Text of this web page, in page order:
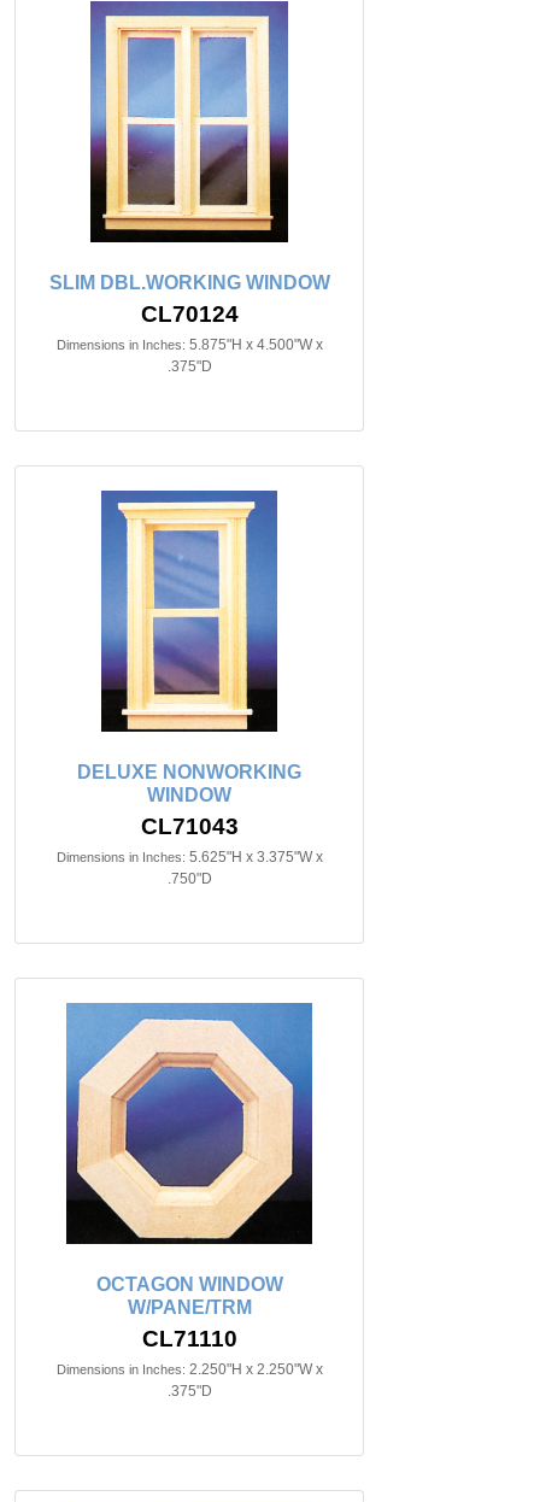
SLIM DBL.WORKING WINDOW
CL70124
Dimensions in Inches: 5.875"H x 4.500"W x
.375"D
DELUXE NONWORKING
WINDOW
CL71043
Dimensions in Inches: 5.625"H x 3.375"W x
.750"D
OCTAGON WINDOW
W/PANE/TRM
CL71110
Dimensions in Inches: 2.250"H x 2.250"W x
.375"D